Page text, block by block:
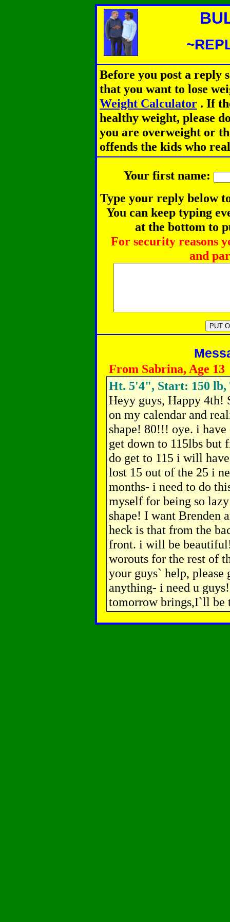
Before you post a reply
that you want to lose
Weight Calculator . If
healthy weight, please
you are overweight or
offends the kids who
Your first name:
Type your reply below
You can keep typing
at the bottom to
For security reasons
and
From Sabrina, Age 13
Ht. 5'4", Start: 150 lb,
Heyy guys, Happy 4th!
on my calendar and
shape! 80!!! oye. i
get down to 115lbs but
do get to 115 i will
lost 15 out of the 25 i
months- i need to do
myself for being so
shape! I want Brenden
heck is that from the
front. i will be
worouts for the rest of
your guys` help,
anything- i need u
tomorrow brings,I`ll be